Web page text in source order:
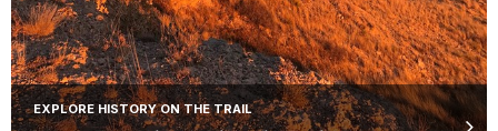
EXPLORE HISTORY ON THE TRAIL